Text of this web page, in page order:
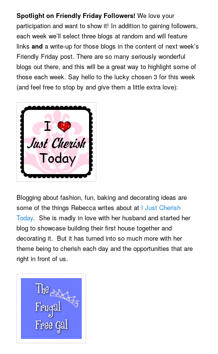
Spotlight on Friendly Friday Followers! We love your
participation and want to show it! In addition to gaining followers,
each week we’ll select three blogs at random and will feature
linksand a write-up for those blogs in the content of next week’s
Friendly Friday post. There are so many seriously wonderful
blogs out there, and this will be a great way to highlight some of
those each week. Say hello to the lucky chosen 3 for this week
(and feel free to stop by and give them a little extra love):
Blogging about fashion, fun, baking and decorating ideas are
some of the things Rebecca writes about at I Just Cherish
Today. She is madly in love with her husband and started her
blog to showcase building their first house together and
decorating it. But it has turned into so much more with her
theme being to cherish each day and the opportunities that are
right in front of us.